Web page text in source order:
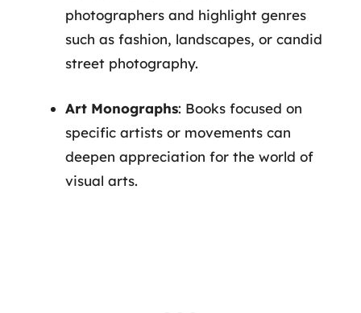
photographers and highlight genres
such as fashion, landscapes, or candid
street photography.
Art Monographs: Books focused on
specific artists or movements can
deepen appreciation for the world of
visual arts.